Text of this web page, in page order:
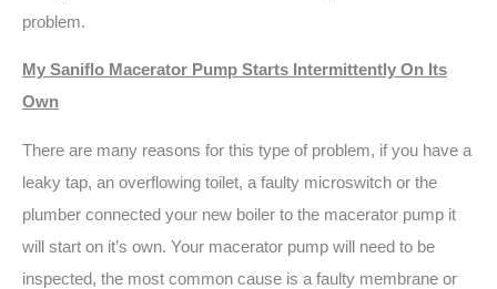
problem.
My Saniflo Macerator Pump Starts Intermittently On Its
Own
There are many reasons for this type of problem, if you have a
leaky tap, an overflowing toilet, a faulty microswitch or the
plumber connected your new boiler to the macerator pump it
will start on it’s own. Your macerator pump will need to be
inspected, the most common cause is a faulty membrane or